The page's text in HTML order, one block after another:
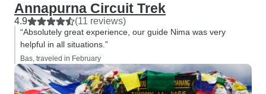
Annapurna Circuit Trek
4.9 (11 reviews)
“Absolutely great experience, our guide Nima was very
helpful in all situations.”
Bas, traveled in February